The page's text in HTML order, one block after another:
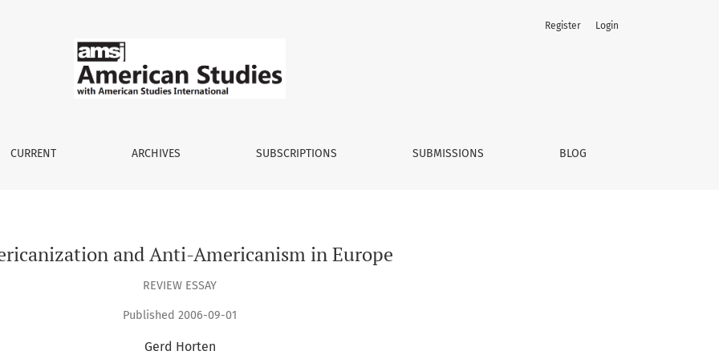
CURRENT ARCHIVES SUBSCRIPTIONS SUBMISSIONS BLOG
Register Login
and Anti-Americanism in Europe
REVIEW ESSAY
Published 2006-09-01
Gerd Horten